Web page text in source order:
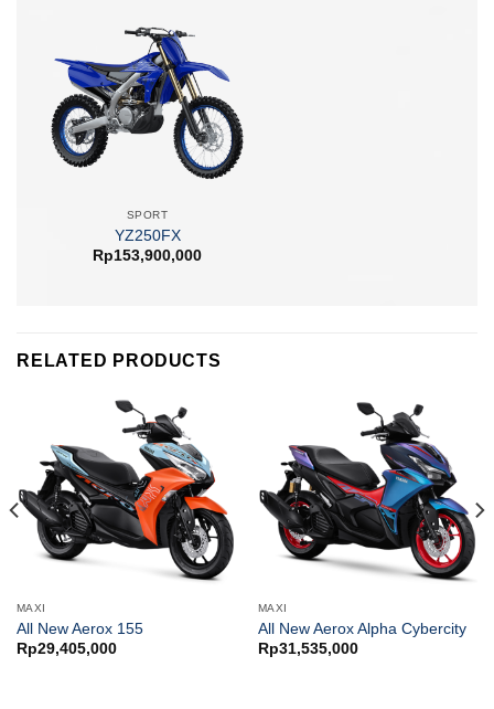
SPORT
YZ250FX
Rp153,900,000
RELATED PRODUCTS
MAXI
All New Aerox 155
Rp29,405,000
MAXI
All New Aerox Alpha Cybercity
Rp31,535,000